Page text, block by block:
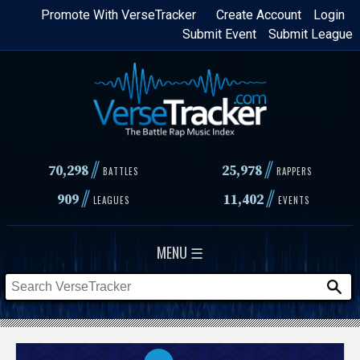
Skip
content
Login
Create Account
Promote With VerseTracker
Submit League
Submit Event
70,298// BATTLES 25,978 // RAPPERS
909// LEAGUES 11,402// EVENTS
MENU ☰